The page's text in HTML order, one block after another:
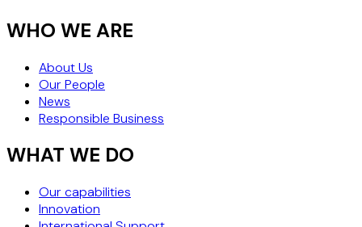
WHO WE ARE
About Us
Our People
News
Responsible Business
WHAT WE DO
Our capabilities
Innovation